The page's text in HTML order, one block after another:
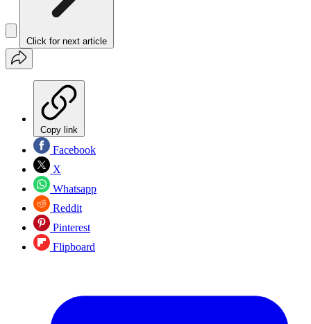
Click for next article
Copy link
Facebook
X
Whatsapp
Reddit
Pinterest
Flipboard